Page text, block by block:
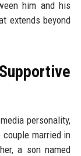
him and his
extends beyond
personality,
married in
a son named